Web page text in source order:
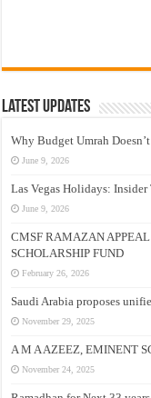
Latest Updates
Why Budget Umrah
June 9, 2026
Las Vegas Holidays:
June 9, 2026
CMSF RAMAZAN
SCHOLARSHIP FUND
February 26, 2026
Saudi Arabia proposes
November 29, 2025
A M A AZEEZ, EMINENT
November 24, 2025